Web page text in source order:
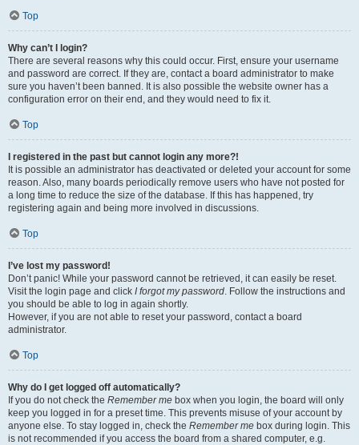
Top
Why can’t I login?
There are several reasons why this could occur. First, ensure your username
and password are correct. If they are, contact a board administrator to make
sure you haven’t been banned. It is also possible the website owner has a
configuration error on their end, and they would need to fix it.
Top
I registered in the past but cannot login any more?!
It is possible an administrator has deactivated or deleted your account for some
reason. Also, many boards periodically remove users who have not posted for
a long time to reduce the size of the database. If this has happened, try
registering again and being more involved in discussions.
Top
I’ve lost my password!
Don’t panic! While your password cannot be retrieved, it can easily be reset.
Visit the login page and click I forgot my password. Follow the instructions and
you should be able to log in again shortly.
However, if you are not able to reset your password, contact a board
administrator.
Top
Why do I get logged off automatically?
If you do not check the Remember me box when you login, the board will only
keep you logged in for a preset time. This prevents misuse of your account by
anyone else. To stay logged in, check the Remember me box during login. This
is not recommended if you access the board from a shared computer, e.g.